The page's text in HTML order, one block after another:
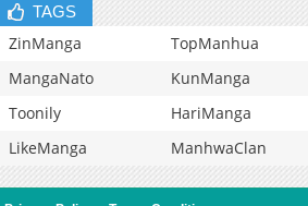
TAGS
ZinManga TopManhua
MangaNato
KunManga
Toonily
HariManga
LikeManga
ManhwaClan